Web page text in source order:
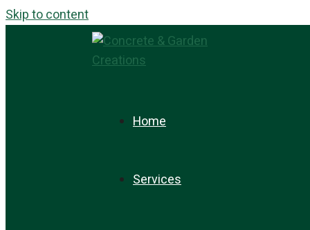
Skip to content
Home
Services